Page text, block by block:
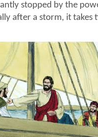
stopped by the
after a storm, it